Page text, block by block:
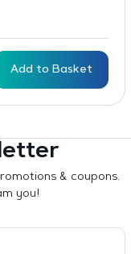
Add to Basket
& coupons.
you!